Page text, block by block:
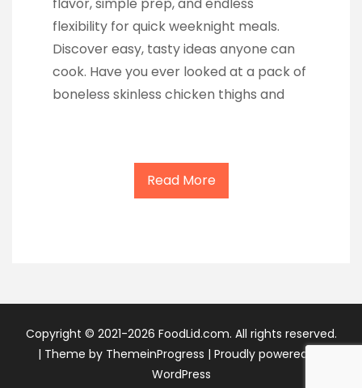
flexibility for quick weeknight meals.
Discover easy, tasty ideas anyone can
cook. Have you ever looked at a pack of
boneless skinless chicken thighs and
Read More
Copyright © 2021-2026 FoodLid.com. All rights reserved.
| Theme by ThemeinProgress | Proudly powered by
WordPress